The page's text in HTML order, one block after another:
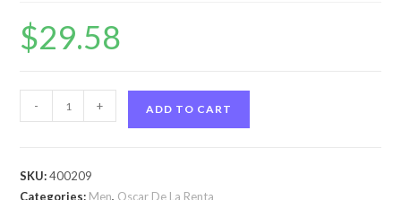
$29.58
Pour
Oscar
- + ADD TO CART
SKU:400209
Categories: Men, Oscar De La Renta